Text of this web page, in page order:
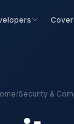
/Security &